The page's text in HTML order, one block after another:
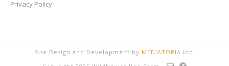
Privacy Policy
Site Design and Development by MEDIATOPIA Inc.